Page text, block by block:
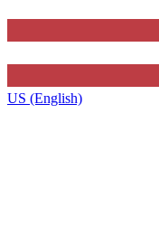
US (English)